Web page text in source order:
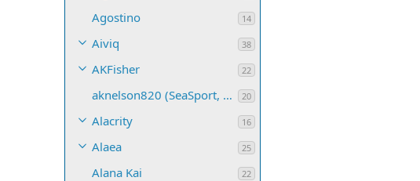
Agostino 14
Aiviq 38
AKFisher 22
aknelson820 (SeaSport, Name TBD) 20
Alacrity 16
Alaea 25
Alana Kai 22